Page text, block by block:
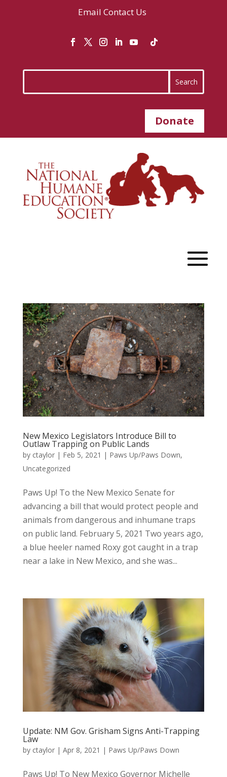
Email Contact Us
Donate
New Mexico Legislators Introduce Bill to
Outlaw Trapping on Public Lands
by ctaylor| Feb 5, 2021 | Paws Up/Paws Down,
Uncategorized
Paws Up! To the New Mexico Senate for
advancing a bill that would protect people and
animals from dangerous and inhumane traps
on public land. February 5, 2021 Two years ago,
a blue heeler named Roxy got caught in a trap
near a lake in New Mexico, and she was...
Update: NM Gov. Grisham Signs Anti-Trapping
Law
by ctaylor| Apr 8, 2021 | Paws Up/Paws Down
Paws Up! To New Mexico Governor Michelle